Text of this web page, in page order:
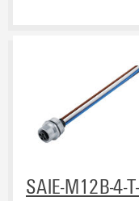
SAIE-M12B-4-